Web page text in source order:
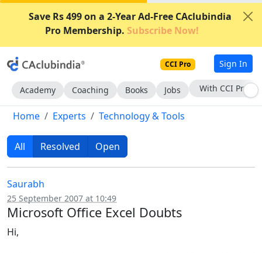
Save Rs 499 on a 2-Year Ad-Free CAclubindia
Pro Membership. Subscribe Now!
CCI Pro Sign In
Academy Coaching Books Jobs With CCI Pro
Home Experts Technology & Tools
All Resolved Open
Saurabh
25 September 2007 at 10:49
Microsoft Office Excel Doubts
Hi,